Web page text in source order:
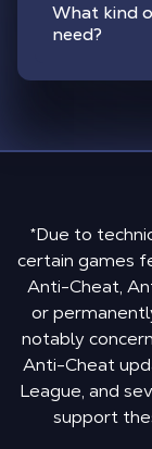
What kind
need?
*Due to
certain games
Anti-Cheat,
or
notably
Anti-Cheat
League, and
support